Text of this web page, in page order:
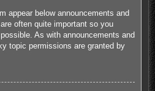
appear below announcements and
often quite important so you
As with announcements and
topic permissions are granted by